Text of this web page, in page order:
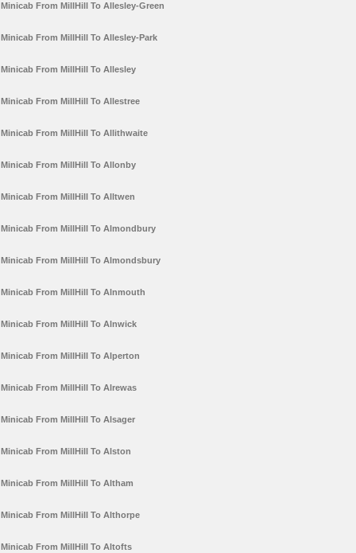
Minicab From MillHill To Allesley-Green
Minicab From MillHill To Allesley-Park
Minicab From MillHill To Allesley
Minicab From MillHill To Allestree
Minicab From MillHill To Allithwaite
Minicab From MillHill To Allonby
Minicab From MillHill To Alltwen
Minicab From MillHill To Almondbury
Minicab From MillHill To Almondsbury
Minicab From MillHill To Alnmouth
Minicab From MillHill To Alnwick
Minicab From MillHill To Alperton
Minicab From MillHill To Alrewas
Minicab From MillHill To Alsager
Minicab From MillHill To Alston
Minicab From MillHill To Altham
Minicab From MillHill To Althorpe
Minicab From MillHill To Altofts